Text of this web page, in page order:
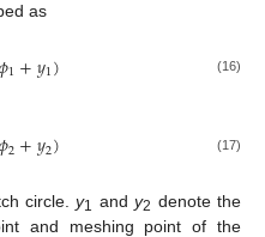
as
1+𝑦1) (16)
2+𝑦2) (17)
circle.y1 andy2 denote the
and meshing point of the